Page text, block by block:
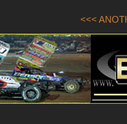
<<<